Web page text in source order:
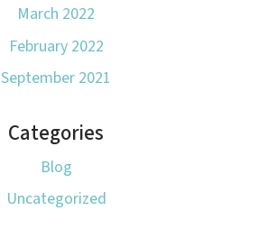
March 2022
February 2022
September 2021
Categories
Blog
Uncategorized